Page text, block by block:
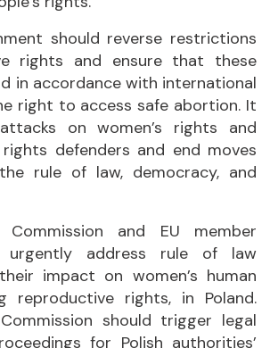
should reverse restrictions
rights and ensure that these
in accordance with international
right to access safe abortion. It
on women’s rights and
defenders and end moves
rule of law, democracy, and
Commission and EU member
urgently address rule of law
impact on women’s human
reproductive rights, in Poland.
should trigger legal
for Polish authorities’